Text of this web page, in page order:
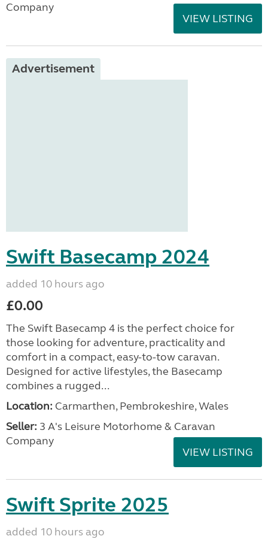
Company
VIEW LISTING
Advertisement
Swift Basecamp 2024
added 10 hours ago
£0.00
The Swift Basecamp 4 is the perfect choice for
those looking for adventure, practicality and
comfort in a compact, easy-to-tow caravan.
Designed for active lifestyles, the Basecamp
combines a rugged...
Location: Carmarthen, Pembrokeshire, Wales
Seller: 3 A's Leisure Motorhome & Caravan
Company
VIEW LISTING
Swift Sprite 2025
added 10 hours ago